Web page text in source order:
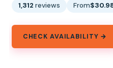
1,312 reviews From
CHECK AVAILABILITY →